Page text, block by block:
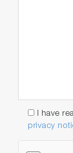
I have
privacy